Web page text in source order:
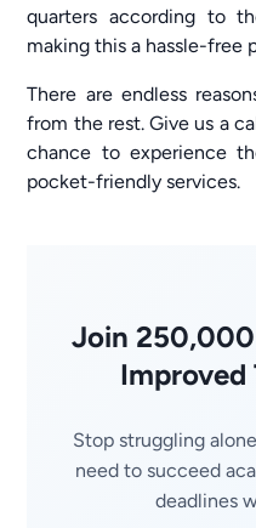
quarters according to
making this a hassle-free
There are endless
from the rest. Give us a
chance to experience
pocket-friendly services.
Join
Improved
Stop struggling
need to succeed
deadlines